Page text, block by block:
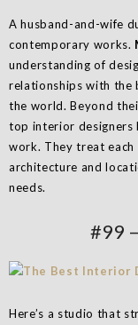
A husband-and-wife
contemporary works.
understanding of
relationships with the
the world. Beyond
top interior designers
work. They treat each
architecture and
needs.
#99
Here’s a studio that